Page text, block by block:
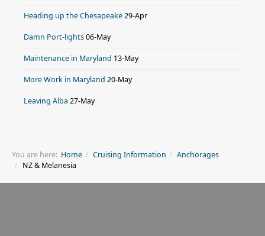
Heading up the Chesapeake29-Apr
Damn Port-lights06-May
Maintenance in Maryland 13-May
More Work in Maryland 20-May
Leaving Alba 27-May
You are here: Home Cruising Information
Anchorages
NZ & Melanesia